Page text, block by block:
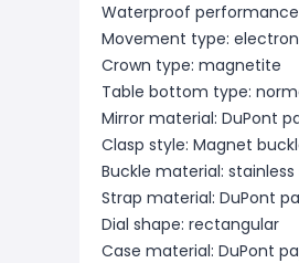
Waterproof
Movement type:
Crown type: magnetite
Table bottom type:
Mirror material: DuPont
Clasp style: Magnet
Buckle material: stainless
Strap material: DuPont
Dial shape: rectangular
Case material: DuPont